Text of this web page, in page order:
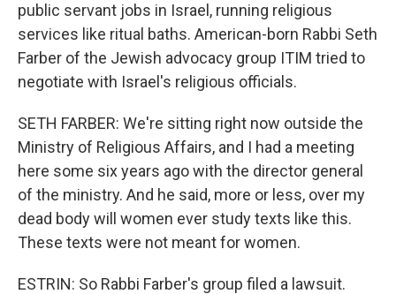
public servant jobs in Israel, running religious
services like ritual baths. American-born Rabbi Seth
Farber of the Jewish advocacy group ITIM tried to
negotiate with Israel's religious officials.
SETH FARBER: We're sitting right now outside the
Ministry of Religious Affairs, and I had a meeting
here some six years ago with the director general
of the ministry. And he said, more or less, over my
dead body will women ever study texts like this.
These texts were not meant for women.
ESTRIN: So Rabbi Farber's group filed a lawsuit.